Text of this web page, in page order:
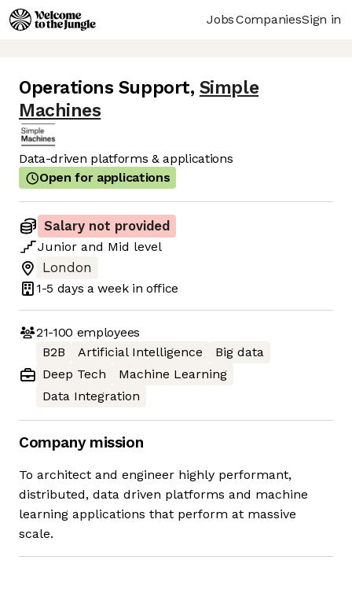
JobsCompaniesSign in
Operations Support, Simple
Machines
Data-driven platforms & applications
Open for applications
Salary not provided
Junior and Mid level
London
1-5 days a week in office
21-100 employees
B2B
Artificial Intelligence
Big data
Deep Tech
Machine Learning
Data Integration
Company mission
To architect and engineer highly performant,
distributed, data driven platforms and machine
learning applications that perform at massive
scale.